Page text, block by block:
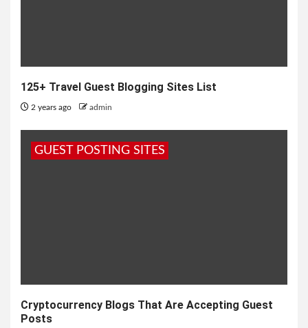
125+ Travel Guest Blogging Sites List
2 years ago admin
GUEST POSTING SITES
Cryptocurrency Blogs That Are Accepting Guest
Posts